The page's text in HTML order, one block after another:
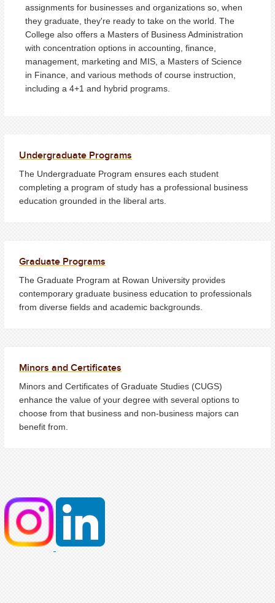
assignments for businesses and organizations so, when
they graduate, they're ready to take on the world. The
College also offers a Masters of Business Administration
with concentration options in accounting, finance,
management, marketing and MIS, a Masters of Science
in Finance, and various methods of course instruction,
including a 4+1 and hybrid programs.
Undergraduate Programs
The Undergraduate Program ensures each student
completing a program of study has a professional business
education grounded in the liberal arts.
Graduate Programs
The Graduate Program at Rowan University provides
contemporary graduate business education to professionals
from diverse fields and academic backgrounds.
Minors and Certificates
Minors and Certificates of Graduate Studies (CUGS)
enhance the value of your degree with several options to
choose from that business and non-business majors can
benefit from.